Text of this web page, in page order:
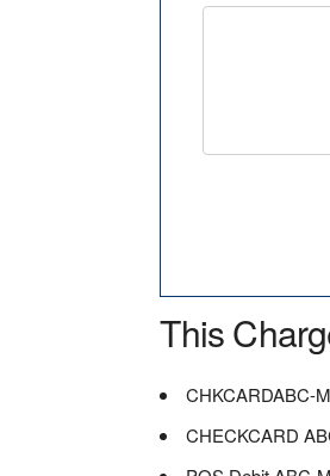
This
CHKCARDABC-
CHECKCARD